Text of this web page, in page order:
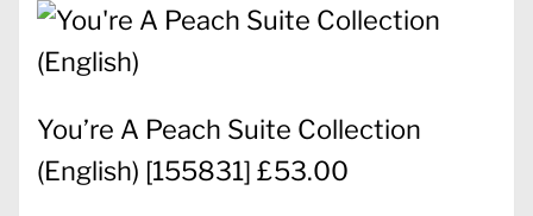
You’re A Peach Suite Collection
(English) [155831] £53.00